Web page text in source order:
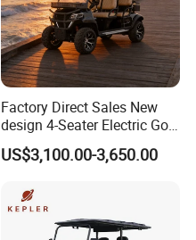
Factory Direct Sales New
design 4-Seater Electric Golf
Carts for Golf Courses
US$3,100.00-3,650.00